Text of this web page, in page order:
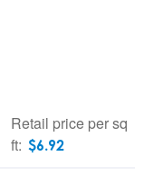
Retail price per sq
ft: $6.92